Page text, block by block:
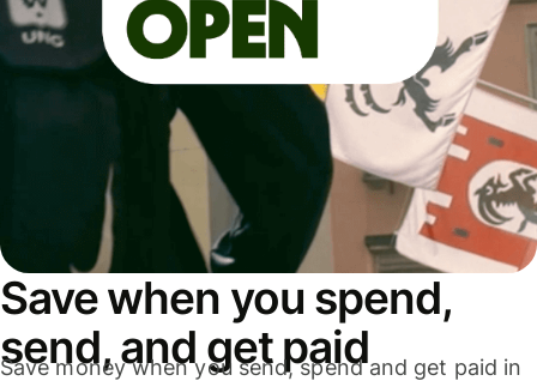
Save when you spend,
send, and get paid
Save money when you send, spend and get paid in